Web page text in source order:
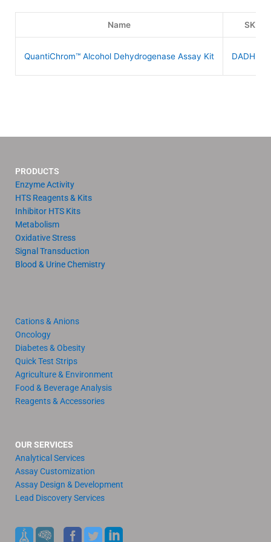
Name SKU
QuantiChrom™ Alcohol Dehydrogenase Assay Kit DADH-
PRODUCTS
Enzyme Activity
HTS Reagents & Kits
Inhibitor HTS Kits
Metabolism
Oxidative Stress
Signal Transduction
Blood & Urine Chemistry
Cations & Anions
Oncology
Diabetes & Obesity
Quick Test Strips
Agriculture & Environment
Food & Beverage Analysis
Reagents & Accessories
OUR SERVICES
Analytical Services
Assay Customization
Assay Design & Development
Lead Discovery Services